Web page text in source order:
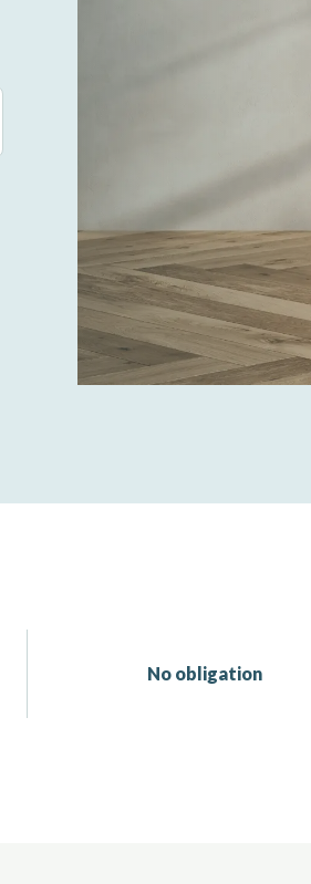
No obligation